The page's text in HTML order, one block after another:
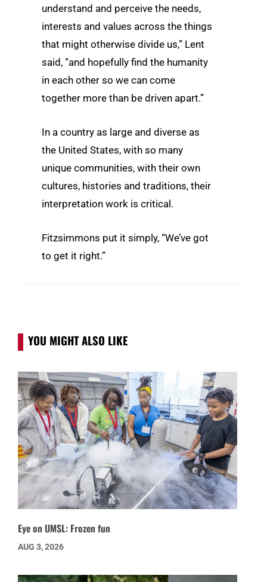
understand and perceive the needs,
interests and values across the things
that might otherwise divide us,” Lent
said, “and hopefully find the humanity
in each other so we can come
together more than be driven apart.”
In a country as large and diverse as
the United States, with so many
unique communities, with their own
cultures, histories and traditions, their
interpretation work is critical.
Fitzsimmons put it simply, “We’ve got
to get it right.”
YOU MIGHT ALSO LIKE
Eye on UMSL: Frozen fun
AUG 3, 2026